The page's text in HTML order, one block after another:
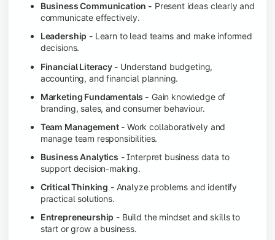
Business Communication - Present ideas clearly and
communicate effectively.
Leadership - Learn to lead teams and make informed
decisions.
Financial Literacy - Understand budgeting,
accounting, and financial planning.
Marketing Fundamentals - Gain knowledge of
branding, sales, and consumer behaviour.
Team Management- Work collaboratively and
manage team responsibilities.
Business Analytics - Interpret business data to
support decision-making.
Critical Thinking - Analyze problems and identify
practical solutions.
Entrepreneurship - Build the mindset and skills to
start or grow a business.